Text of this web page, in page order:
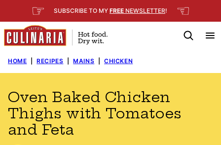
to
content
☞ SUBSCRIBE TO MY FREE NEWSLETTER! ☜
HOME RECIPES MAINS CHICKEN
Oven Baked Chicken
Thighs with Tomatoes
and Feta